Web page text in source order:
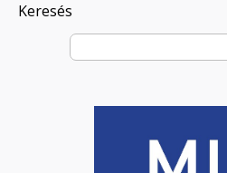
Keresés